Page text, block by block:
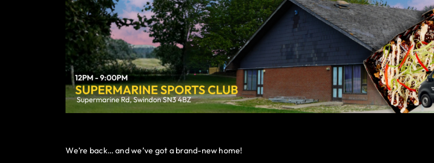
We’re back… and we’ve got a brand-new home!